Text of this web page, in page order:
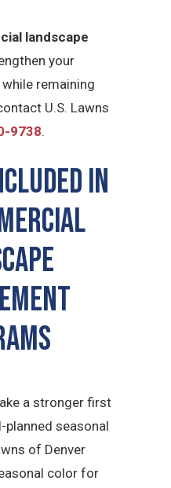
landscape
your
while remaining
U.S. Lawns
9738.
in
a stronger first
planned seasonal
of Denver
color for